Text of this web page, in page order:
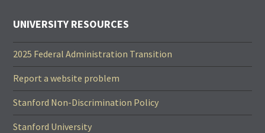
UNIVERSITY RESOURCES
2025 Federal Administration Transition
Report a website problem
Stanford Non-Discrimination Policy
Stanford University